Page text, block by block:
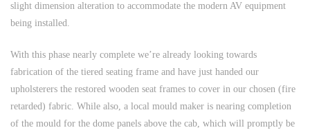
slight dimension alteration to accommodate the modern AV equipment
being installed.
With this phase nearly complete we’re already looking towards
fabrication of the tiered seating frame and have just handed our
upholsterers the restored wooden seat frames to cover in our chosen (fire
retarded) fabric. While also, a local mould maker is nearing completion
of the mould for the dome panels above the cab, which will promptly be